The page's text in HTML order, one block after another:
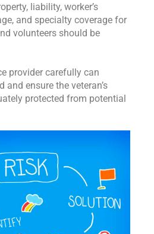
liability, worker’s
and specialty coverage for
volunteers should be
provider carefully can
and ensure the veteran’s
protected from potential